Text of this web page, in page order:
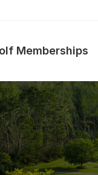
Memberships